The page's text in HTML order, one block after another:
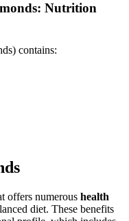
Nutrition
contains:
offers numerous health
diet. These benefits